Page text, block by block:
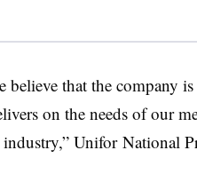
believe that the company
on the needs of our
industry,” Unifor National